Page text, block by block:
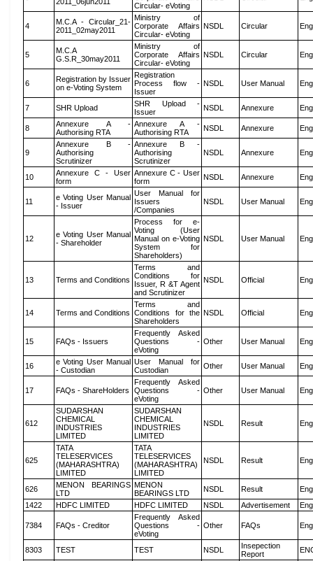
Circular- eVoting
4
M.C.A - Circular_21-
2011_02may2011
Ministry of
Corporate Affairs
Circular- eVoting
NSDL Circular
5
M.C.A
G.S.R_30may2011
Ministry of
Corporate Affairs
Circular- eVoting
NSDL Circular
6
Registration by Issuer
on e-Voting System
Registration
Process flow -
Issuer
NSDL User Manual
7 SHR Upload
SHR Upload -
Issuer
NSDL Annexure
8
Annexure A -
Authorising RTA
Annexure A -
Authorising RTA
NSDL Annexure
9
Annexure B -
Authorising
Scrutinizer
Annexure B -
Authorising
Scrutinizer
NSDL Annexure
10
Annexure C - User
form
Annexure C - User
form
NSDL Annexure
11
e Voting User Manual
- Issuer
User Manual for
Issuers
/Companies
NSDL User Manual
12
e Voting User Manual
- Shareholder
Process for e-
Voting (User
Manual on e-Voting
System for
Shareholders)
NSDL User Manual
13 Terms and Conditions
Terms and
Conditions for
Issuer, R &T Agent
and Scrutinizer
NSDL Official
14 Terms and Conditions
Terms and
Conditions for the
Shareholders
NSDL Official
15 FAQs - Issuers
Frequently Asked
Questions -
eVoting
Other User Manual
16
e Voting User Manual
- Custodian
User Manual for
Custodian
Other User Manual
17 FAQs - ShareHolders
Frequently Asked
Questions -
eVoting
Other User Manual
612
SUDARSHAN
CHEMICAL
INDUSTRIES
LIMITED
SUDARSHAN
CHEMICAL
INDUSTRIES
LIMITED
NSDL Result
625
TATA
TELESERVICES
(MAHARASHTRA)
LIMITED
TATA
TELESERVICES
(MAHARASHTRA)
LIMITED
NSDL Result
626
MENON BEARINGS
LTD
MENON
BEARINGS LTD
NSDL Result
1422
HDFC LIMITED HDFC LIMITED NSDL Advertisement
7384 FAQs - Creditor
Frequently Asked
Questions -
eVoting
Other FAQs
8303 TEST TEST NSDL
Insepection
Report